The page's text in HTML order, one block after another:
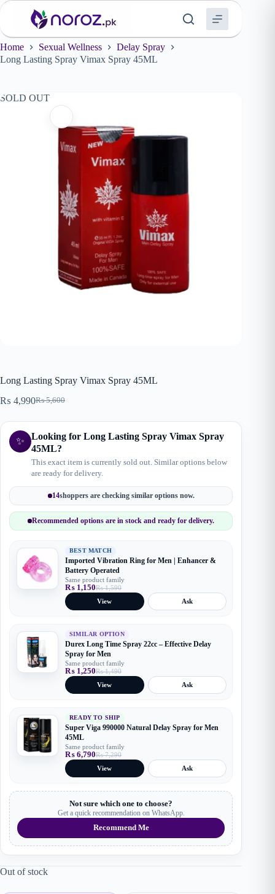
Skip
Home
Sexual Wellness
Delay Spray
Long Lasting Spray Vimax Spray 45ML
SOLD OUT
Long Lasting Spray Vimax Spray 45ML
₨5,600
Original
₨ 5,600.
₨ 4,990Current
₨ 4,990.
✨
Looking for Long Lasting Spray Vimax Spray
45ML?
This exact item is currently sold out. Similar options below
are ready for delivery.
14shoppers are checking similar options now.
Recommended options are in stock and ready for delivery.
BEST MATCH
Imported Vibration Ring for Men | Enhancer &
Battery Operated
Same product family
₨1,590
Original
price
was:
₨ 1,150Current
price
is:
View Ask
SIMILAR OPTION
Durex Long Time Spray 22cc – Effective Delay
Spray for Men
Same product family
₨1,490
Original
price
was:
₨ 1,250Current
price
is:
View Ask
READY TO SHIP
Super Viga 990000 Natural Delay Spray for Men
45ML
Same product family
₨7,290
Original
price
was:
₨ 6,790Current
price
is:
View Ask
Not sure which one to choose?
Get a quick recommendation on WhatsApp.
Recommend Me
Out of stock